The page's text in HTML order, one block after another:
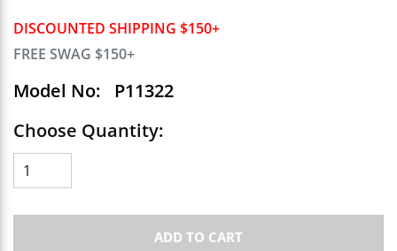
DISCOUNTED SHIPPING $150+
FREE SWAG $150+
Model No:
P11322
Choose Quantity:
ADD TO CART